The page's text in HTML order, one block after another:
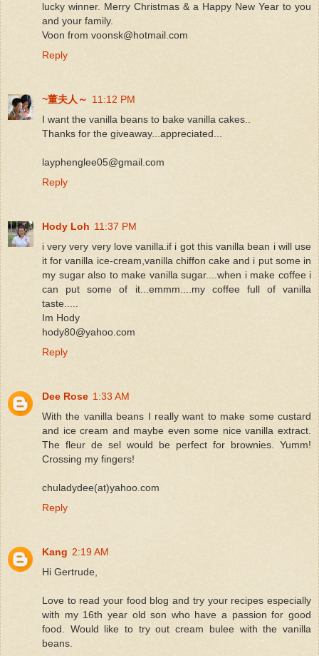
lucky winner. Merry Christmas & a Happy New Year to you
and your family.
Voon from voonsk@hotmail.com
Reply
~董夫人～ 11:12 PM
I want the vanilla beans to bake vanilla cakes..
Thanks for the giveaway...appreciated...
layphenglee05@gmail.com
Reply
Hody Loh 11:37 PM
i very very very love vanilla.if i got this vanilla bean i will use
it for vanilla ice-cream,vanilla chiffon cake and i put some in
my sugar also to make vanilla sugar....when i make coffee i
can put some of it...emmm....my coffee full of vanilla
taste.....
Im Hody
hody80@yahoo.com
Reply
Dee Rose 1:33 AM
With the vanilla beans I really want to make some custard
and ice cream and maybe even some nice vanilla extract.
The fleur de sel would be perfect for brownies. Yumm!
Crossing my fingers!
chuladydee(at)yahoo.com
Reply
Kang 2:19 AM
Hi Gertrude,
Love to read your food blog and try your recipes especially
with my 16th year old son who have a passion for good
food. Would like to try out cream bulee with the vanilla
beans.